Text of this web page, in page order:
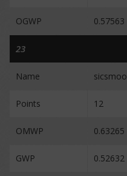
OGWP 0.57563
23
Name sicsmoo
Points 12
OMWP 0.63265
GWP 0.52632